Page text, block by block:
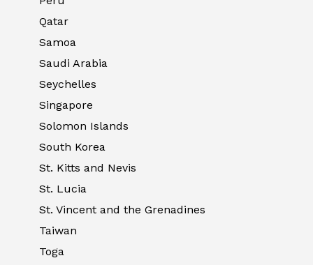
Qatar
Samoa
Saudi Arabia
Seychelles
Singapore
Solomon Islands
South Korea
St. Kitts and Nevis
St. Lucia
St. Vincent and the Grenadines
Taiwan
Toga